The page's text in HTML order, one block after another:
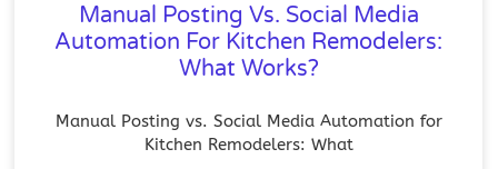
Manual Posting Vs. Social Media
Automation For Kitchen Remodelers:
What Works?
Manual Posting vs. Social Media Automation for
Kitchen Remodelers: What